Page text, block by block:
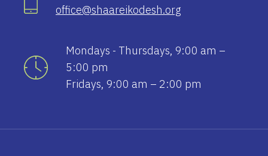
office@shaareikodesh.org
Mondays - Thursdays, 9:00 am –
5:00 pm
Fridays, 9:00 am – 2:00 pm